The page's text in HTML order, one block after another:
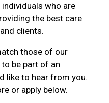
who are
the best care
clients.
those of our
be part of an
like to hear from you.
or apply below.